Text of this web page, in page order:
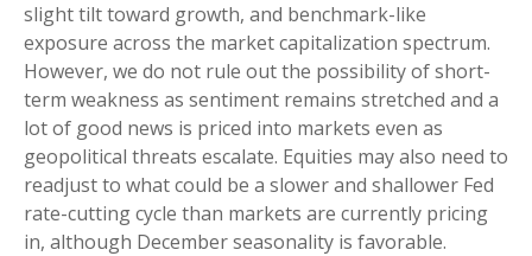
slight tilt toward growth, and benchmark-like
exposure across the market capitalization spectrum.
However, we do not rule out the possibility of short-
term weakness as sentiment remains stretched and a
lot of good news is priced into markets even as
geopolitical threats escalate. Equities may also need to
readjust to what could be a slower and shallower Fed
rate-cutting cycle than markets are currently pricing
in, although December seasonality is favorable.